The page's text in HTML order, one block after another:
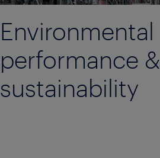
Environmental
performance &
sustainability